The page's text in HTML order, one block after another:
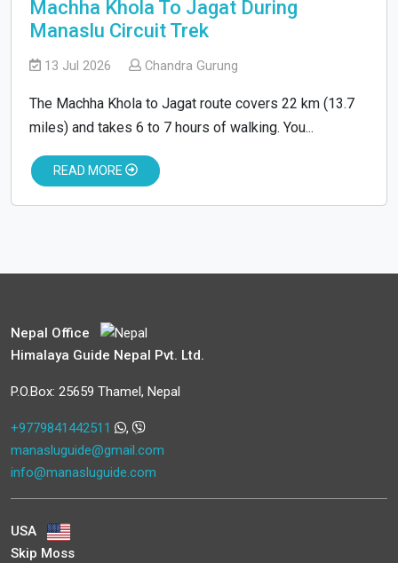
Machha Khola To Jagat During
Manaslu Circuit Trek
13 Jul 2026 Chandra Gurung
The Machha Khola to Jagat route covers 22 km (13.7
miles) and takes 6 to 7 hours of walking. You...
READ MORE
Nepal Office
Himalaya Guide Nepal Pvt. Ltd.
P.O.Box: 25659 Thamel, Nepal
+9779841442511
,
manasluguide@gmail.com
info@manasluguide.com
USA
Skip Moss